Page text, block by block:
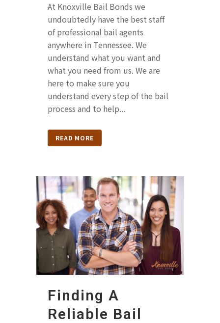
At Knoxville Bail Bonds we
undoubtedly have the best staff
of professional bail agents
anywhere in Tennessee. We
understand what you want and
what you need from us. We are
here to make sure you
understand every step of the bail
process and to help...
READ MORE
Finding A
Reliable Bail